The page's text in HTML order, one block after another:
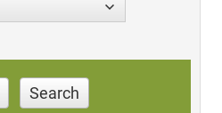
Search